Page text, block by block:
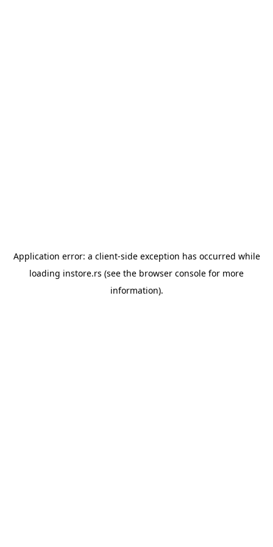
Application error: a client-side exception has occurred while
loading instore.rs (see the browser console for more
information).